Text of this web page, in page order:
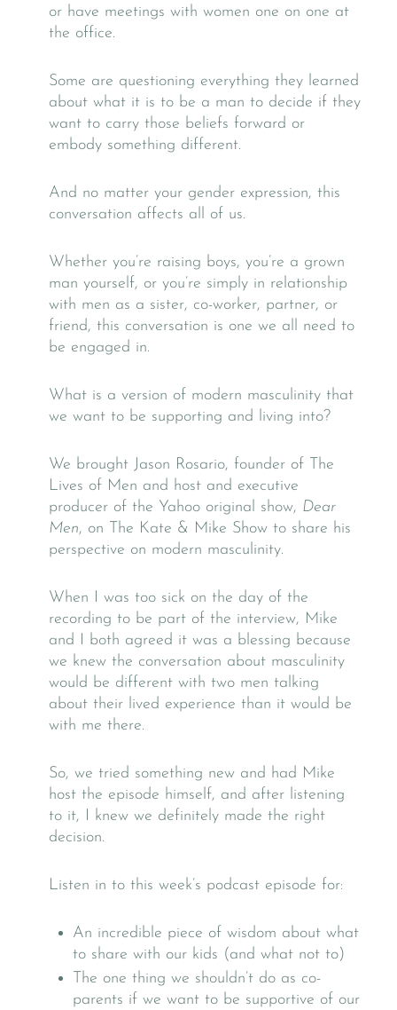
or have meetings with women one on one at
the office.
Some are questioning everything they learned
about what it is to be a man to decide if they
want to carry those beliefs forward or
embody something different.
And no matter your gender expression, this
conversation affects all of us.
Whether you’re raising boys, you’re a grown
man yourself, or you’re simply in relationship
with men as a sister, co-worker, partner, or
friend, this conversation is one we all need to
be engaged in.
What is a version of modern masculinity that
we want to be supporting and living into?
We brought Jason Rosario, founder of The
Lives of Men and host and executive
producer of the Yahoo original show, Dear
Men, on The Kate & Mike Show to share his
perspective on modern masculinity.
When I was too sick on the day of the
recording to be part of the interview, Mike
and I both agreed it was a blessing because
we knew the conversation about masculinity
would be different with two men talking
about their lived experience than it would be
with me there.
So, we tried something new and had Mike
host the episode himself, and after listening
to it, I knew we definitely made the right
decision.
Listen in to this week’s podcast episode for:
An incredible piece of wisdom about what
to share with our kids (and what not to)
The one thing we shouldn’t do as co-
parents if we want to be supportive of our